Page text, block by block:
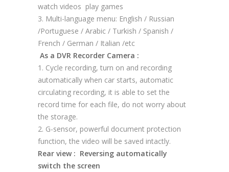
watch videos play games
3. Multi-language menu: English / Russian
/Portuguese / Arabic / Turkish / Spanish /
French / German / Italian /etc
As a DVR Recorder Camera :
1. Cycle recording, turn on and recording
automatically when car starts, automatic
circulating recording, it is able to set the
record time for each file, do not worry about
the storage.
2. G-sensor, powerful document protection
function, the video will be saved intactly.
Rear view : Reversing automatically
switch the screen